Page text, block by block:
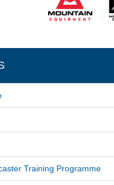
Training Programme